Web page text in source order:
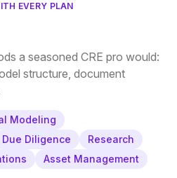
EVERY PLAN
a seasoned CRE pro would:
structure, document
Modeling
Due Diligence
Research
Asset Management